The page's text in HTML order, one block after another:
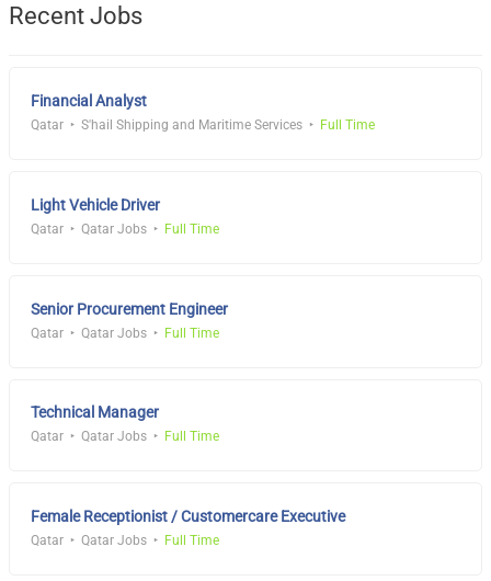
Recent Jobs
Financial Analyst
Qatar S'hail Shipping and Maritime Services Full Time
Light Vehicle Driver
Qatar Qatar Jobs Full Time
Senior Procurement Engineer
Qatar Qatar Jobs Full Time
Technical Manager
Qatar Qatar Jobs Full Time
Female Receptionist / Customercare Executive
Qatar Qatar Jobs Full Time